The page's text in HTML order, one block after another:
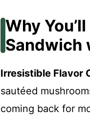
Why
Sandwich
Irresistible Flavor
sautéed
coming back for